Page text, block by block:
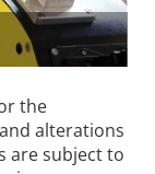
the
alterations
are subject to